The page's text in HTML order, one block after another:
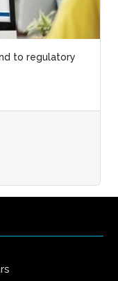
to regulatory